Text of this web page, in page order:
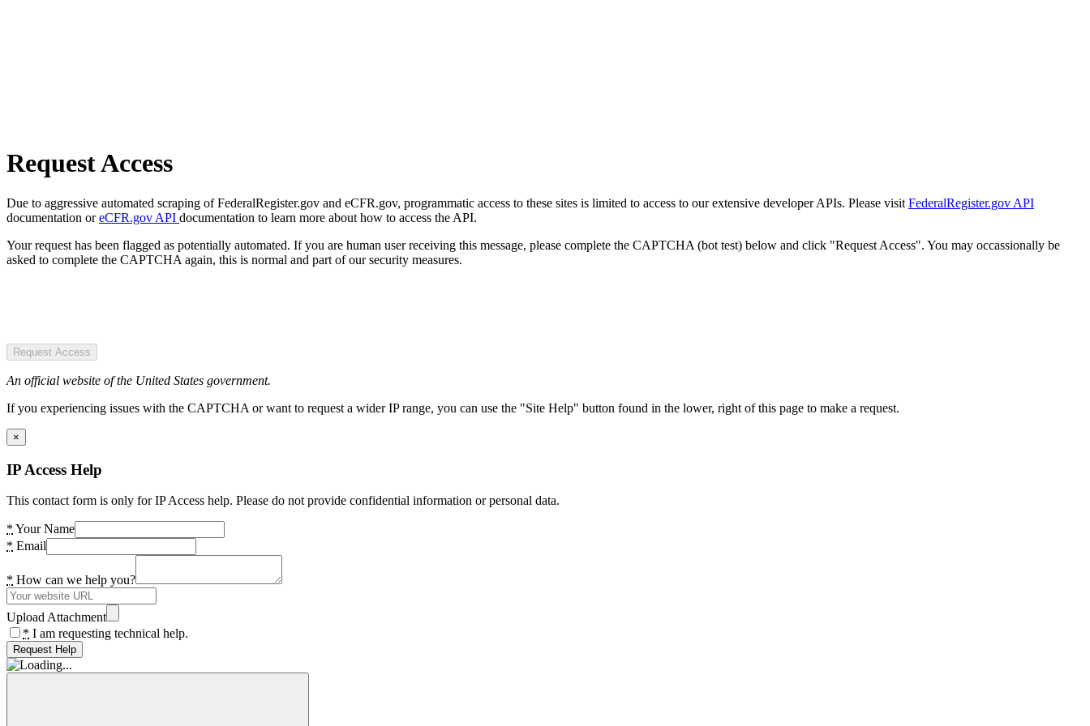
Request Access
Due to aggressive automated scraping of FederalRegister.gov and eCFR.gov, programmatic access to these sites is limited to access to our extensive developer APIs. Please visit FederalRegister.gov API
documentation oreCFR.gov API documentation to learn more about how to access the API.
Your request has been flagged as potentially automated. If you are human user receiving this message, please complete the CAPTCHA (bot test) below and click "Request Access". You may occassionally be
asked to complete the CAPTCHA again, this is normal and part of our security measures.
Request Access
An official website of the United States government.
If you experiencing issues with the CAPTCHA or want to request a wider IP range, you can use the "Site Help" button found in the lower, right of this page to make a request.
×
IP Access Help
This contact form is only for IP Access help. Please do not provide confidential information or personal data.
* Your Name
* Email
* How can we help you?
Upload Attachment
* I am requesting technical help.